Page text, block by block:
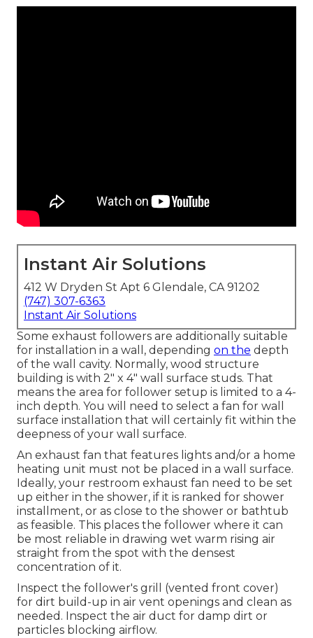
Instant Air Solutions
412 W Dryden St Apt 6 Glendale, CA 91202
(747) 307-6363
Instant Air Solutions
Some exhaust followers are additionally suitable
for installation in a wall, depending on the depth
of the wall cavity. Normally, wood structure
building is with 2" x 4" wall surface studs. That
means the area for follower setup is limited to a 4-
inch depth. You will need to select a fan for wall
surface installation that will certainly fit within the
deepness of your wall surface.
An exhaust fan that features lights and/or a home
heating unit must not be placed in a wall surface.
Ideally, your restroom exhaust fan need to be set
up either in the shower, if it is ranked for shower
installment, or as close to the shower or bathtub
as feasible. This places the follower where it can
be most reliable in drawing wet warm rising air
straight from the spot with the densest
concentration of it.
Inspect the follower's grill (vented front cover)
for dirt build-up in air vent openings and clean as
needed. Inspect the air duct for damp dirt or
particles blocking airflow.